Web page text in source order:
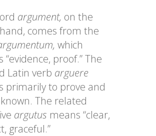
argument, on the
comes from the
which
“evidence, proof.” The
Latin verb arguere
primarily to prove and
The related
argutus means “clear,
graceful.”